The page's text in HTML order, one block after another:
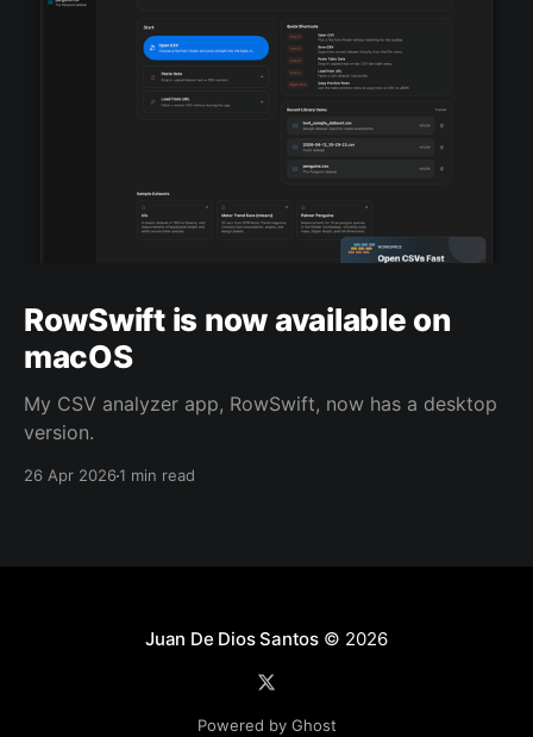
RowSwift is now available on
macOS
My CSV analyzer app, RowSwift, now has a desktop
version.
26 Apr 20261 min read
Juan De Dios Santos© 2026
Powered by Ghost